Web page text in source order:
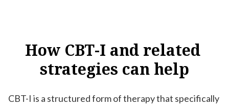
How CBT-I and related
strategies can help
CBT-I is a structured form of therapy that specifically